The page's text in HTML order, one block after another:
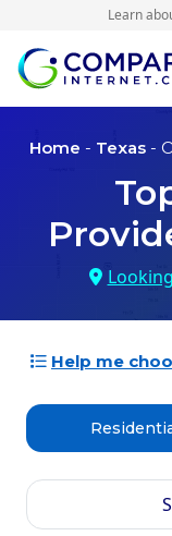
Learn
Home - Texas -
Help me